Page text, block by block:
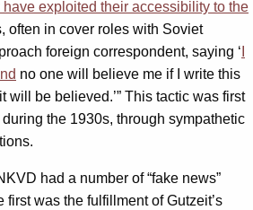
exploited their accessibility to the
often in cover roles with Soviet
foreign correspondent, saying ‘
no one will believe me if I write this
will be believed.’” This tactic was first
the 1930s, through sympathetic
had a number of “fake news”
first was the fulfillment of Gutzeit’s